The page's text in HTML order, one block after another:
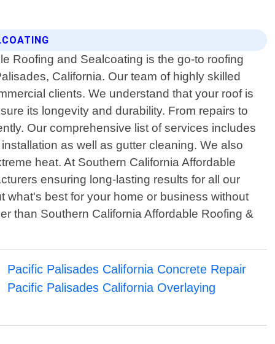
Roofing and Sealcoating is the go-to roofing
California. Our team of highly skilled
clients. We understand that your roof is
its longevity and durability. From repairs to
Our comprehensive list of services includes
as well as gutter cleaning. We also
heat. At Southern California Affordable
ensuring long-lasting results for all our
what's best for your home or business without
than Southern California Affordable Roofing &
Pacific Palisades California Concrete Repair
Pacific Palisades California Overlaying